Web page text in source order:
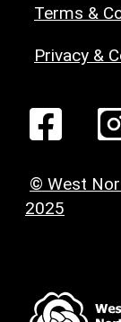
Terms &
Privacy &
© West
2025